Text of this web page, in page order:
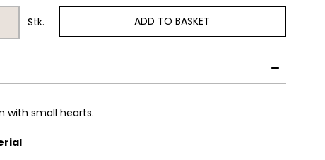
Stk. ADD TO BASKET
with small hearts.